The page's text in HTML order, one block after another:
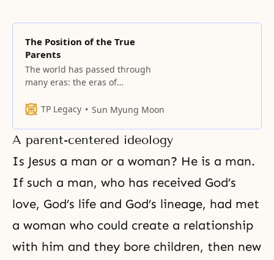
The Position of the True
Parents
The world has passed through
many eras: the eras of
kingdoms. After they passed came
and the servants’ era of
communism. Because these eras
were not governed by the law of
love, we can conclude they were
products of a false
TP Legacy Sun Myung Moon
A parent-centered ideology
Is Jesus a man or a woman? He is a man.
If such a man, who has received God’s
love, God’s life and God’s lineage, had met
a woman who could create a relationship
with him and they bore children, then new